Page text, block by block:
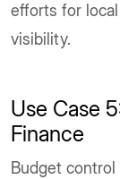
efforts for
visibility.
Use Case
Finance
Budget